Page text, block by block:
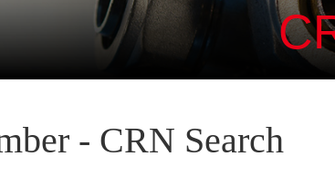
- CRN Search